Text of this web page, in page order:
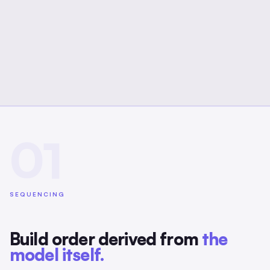
SEQUENCING
Build order derived from the
model itself.